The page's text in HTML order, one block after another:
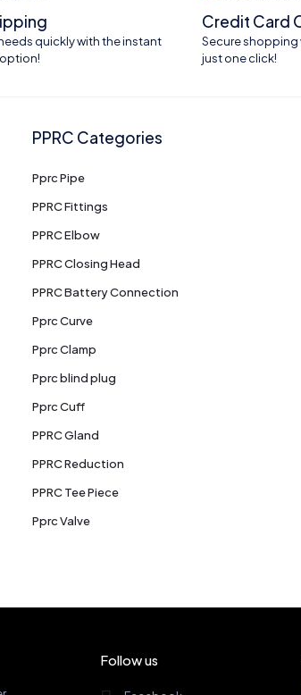
quickly with the instant
Credit Card
Secure shopping
just one click!
PPRC Categories
Pprc Pipe
PPRC Fittings
PPRC Elbow
PPRC Closing Head
PPRC Battery Connection
Pprc Curve
Pprc Clamp
Pprc blind plug
Pprc Cuff
PPRC Gland
PPRC Reduction
PPRC Tee Piece
Pprc Valve
Follow us